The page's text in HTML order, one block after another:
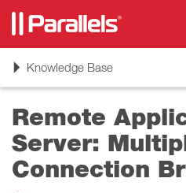
ToggleKnowledge Base
Remote
Server:
Connection